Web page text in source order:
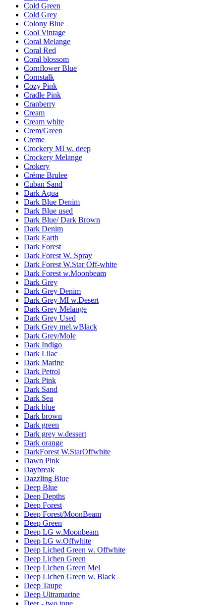
Cold Green
Cold Grey
Colony Blue
Cool Vintage
Coral Melange
Coral Red
Coral blossom
Cornflower Blue
Cornstalk
Cozy Pink
Cradle Pink
Cranberry
Cream
Cream white
Crem/Green
Creme
Crockery MI w. deep
Crockery Melange
Crokery
Créme Brulee
Cuban Sand
Dark Aqua
Dark Blue Denim
Dark Blue used
Dark Blue/ Dark Brown
Dark Denim
Dark Earth
Dark Forest
Dark Forest W. Spray
Dark Forest W.Star Off-white
Dark Forest w.Moonbeam
Dark Grey
Dark Grey Denim
Dark Grey MI w.Desert
Dark Grey Melange
Dark Grey Used
Dark Grey mel.wBlack
Dark Grey/Mole
Dark Indigo
Dark Lilac
Dark Marine
Dark Petrol
Dark Pink
Dark Sand
Dark Sea
Dark blue
Dark brown
Dark green
Dark grey w.dessert
Dark orange
DarkForest W.StarOffwhite
Dawn Pink
Daybreak
Dazzling Blue
Deep Blue
Deep Depths
Deep Forest
Deep Forest/MoonBeam
Deep Green
Deep LG w.Moonbeam
Deep LG w.Offwhite
Deep Liched Green w. Offwhite
Deep Lichen Green
Deep Lichen Green Mel
Deep Lichen Green w. Black
Deep Taupe
Deep Ultramarine
Deer - two tone